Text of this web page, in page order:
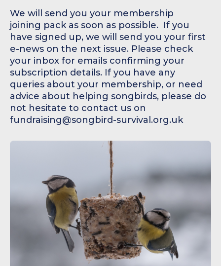
We will send you your membership
joining pack as soon as possible. ‍ If you
have signed up, we will send you your first
e-news on the next issue. Please check
your inbox for emails confirming your
subscription details. If you have any
queries about your membership, or need
advice about helping songbirds, please do
not hesitate to contact us on
fundraising@songbird-survival.org.uk